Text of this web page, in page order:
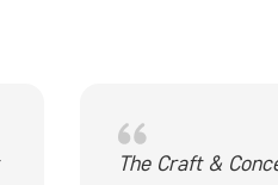
The Craft &